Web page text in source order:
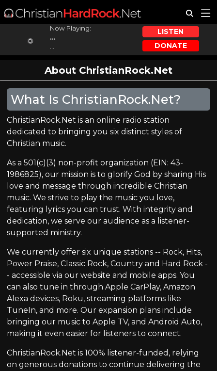
Now Playing:
...
LISTEN
DONATE
About ChristianRock.Net
What Is ChristianRock.Net?
ChristianRock.Net is an online radio station
dedicated to bringing you six distinct styles of
Christian music.
As a 501(c)(3) non-profit organization (EIN: 43-
1986825), our mission is to glorify God by sharing His
love and message through incredible Christian
music. We strive to play the music you love,
featuring lyrics you can trust. With integrity and
dedication, we serve our audience as a listener-
supported ministry.
We currently offer six unique stations -- Rock, Hits,
Power Praise, Classic Rock, Country and Hard Rock -
- accessible via our website and mobile apps. You
can also tune in through Apple CarPlay, Amazon
Alexa devices, Roku, streaming platforms like
TuneIn, and more. Our expansion plans include
bringing our music to Apple TV, and Android Auto,
making it even easier for listeners to connect.
ChristianRock.Net is 100% listener-funded, relying
on generous donations to continue delivering the